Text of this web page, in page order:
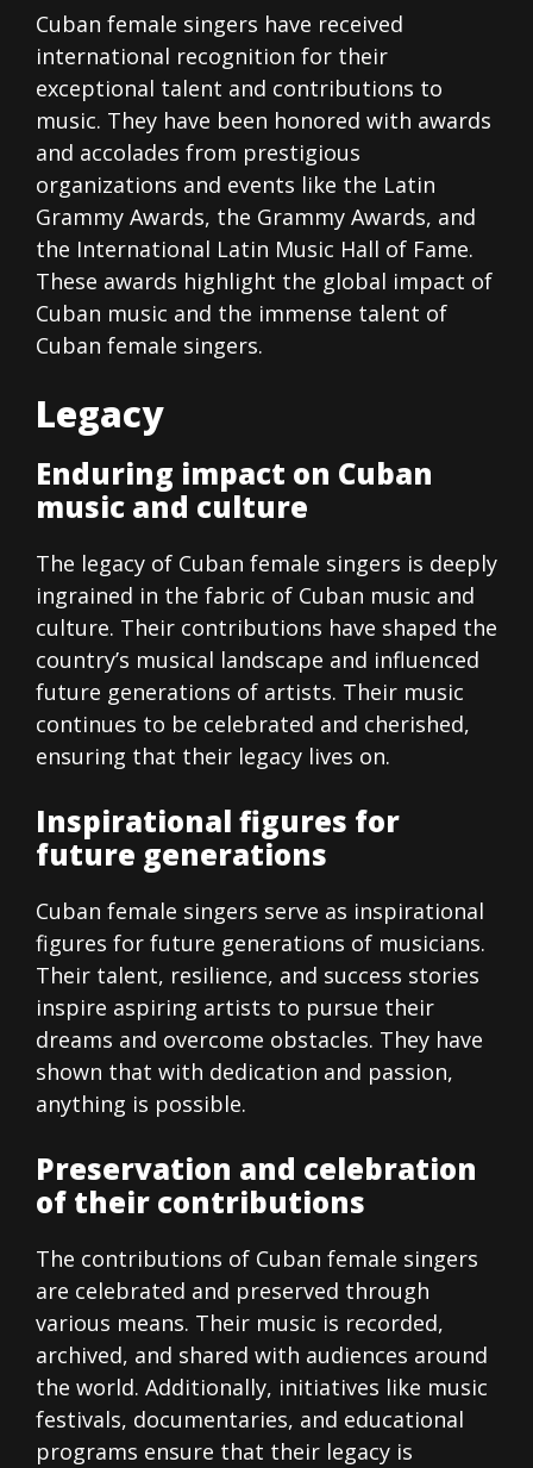
Cuban female singers have received
international recognition for their
exceptional talent and contributions to
music. They have been honored with awards
and accolades from prestigious
organizations and events like the Latin
Grammy Awards, the Grammy Awards, and
the International Latin Music Hall of Fame.
These awards highlight the global impact of
Cuban music and the immense talent of
Cuban female singers.
Legacy
Enduring impact on Cuban
music and culture
The legacy of Cuban female singers is deeply
ingrained in the fabric of Cuban music and
culture. Their contributions have shaped the
country’s musical landscape and influenced
future generations of artists. Their music
continues to be celebrated and cherished,
ensuring that their legacy lives on.
Inspirational figures for
future generations
Cuban female singers serve as inspirational
figures for future generations of musicians.
Their talent, resilience, and success stories
inspire aspiring artists to pursue their
dreams and overcome obstacles. They have
shown that with dedication and passion,
anything is possible.
Preservation and celebration
of their contributions
The contributions of Cuban female singers
are celebrated and preserved through
various means. Their music is recorded,
archived, and shared with audiences around
the world. Additionally, initiatives like music
festivals, documentaries, and educational
programs ensure that their legacy is